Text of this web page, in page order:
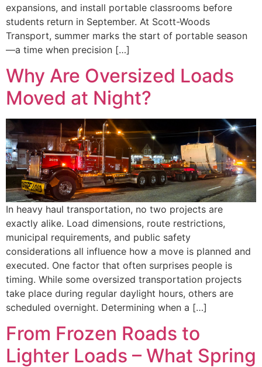
expansions, and install portable classrooms before
students return in September. At Scott-Woods
Transport, summer marks the start of portable season
—a time when precision […]
Why Are Oversized Loads
Moved at Night?
In heavy haul transportation, no two projects are
exactly alike. Load dimensions, route restrictions,
municipal requirements, and public safety
considerations all influence how a move is planned and
executed. One factor that often surprises people is
timing. While some oversized transportation projects
take place during regular daylight hours, others are
scheduled overnight. Determining when a […]
From Frozen Roads to
Lighter Loads – What Spring